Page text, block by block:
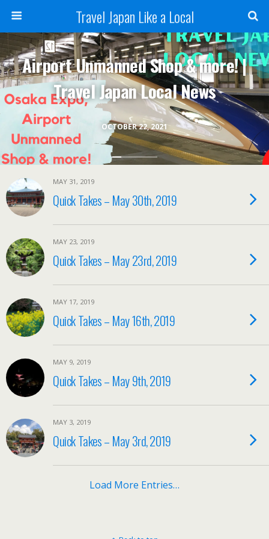
Travel Japan Like a Local
OCTOBER 22, 2021
Airport Unmanned Shop & more! |
Travel Japan Local News
MAY 31, 2019
Quick Takes – May 30th, 2019
MAY 23, 2019
Quick Takes – May 23rd, 2019
MAY 17, 2019
Quick Takes – May 16th, 2019
MAY 9, 2019
Quick Takes – May 9th, 2019
MAY 3, 2019
Quick Takes – May 3rd, 2019
Load More Entries…